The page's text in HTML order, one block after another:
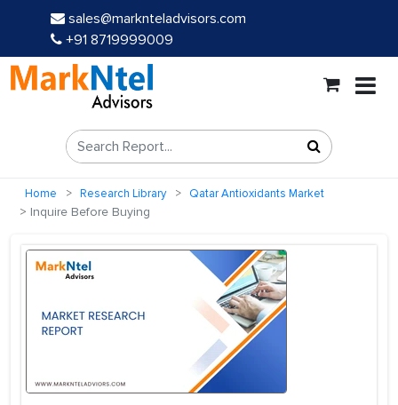
sales@marknteladvisors.com
+91 8719999009
Home Research Library Qatar Antioxidants Market
Inquire Before Buying